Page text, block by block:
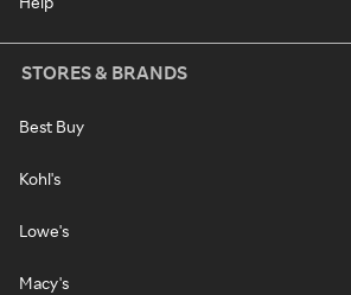
STORES & BRANDS
Best Buy
Kohl's
Lowe's
Macy's